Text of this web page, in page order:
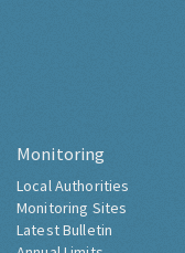
Monitoring
Local Authorities
Monitoring Sites
Latest Bulletin